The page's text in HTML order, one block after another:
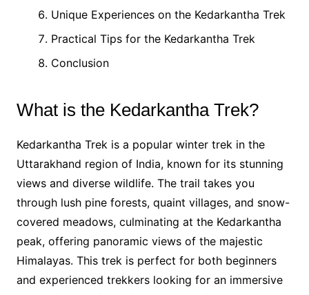
Unique Experiences on the Kedarkantha Trek
Practical Tips for the Kedarkantha Trek
Conclusion
What is the Kedarkantha Trek?
Kedarkantha Trek is a popular winter trek in the
Uttarakhand region of India, known for its stunning
views and diverse wildlife. The trail takes you
through lush pine forests, quaint villages, and snow-
covered meadows, culminating at the Kedarkantha
peak, offering panoramic views of the majestic
Himalayas. This trek is perfect for both beginners
and experienced trekkers looking for an immersive